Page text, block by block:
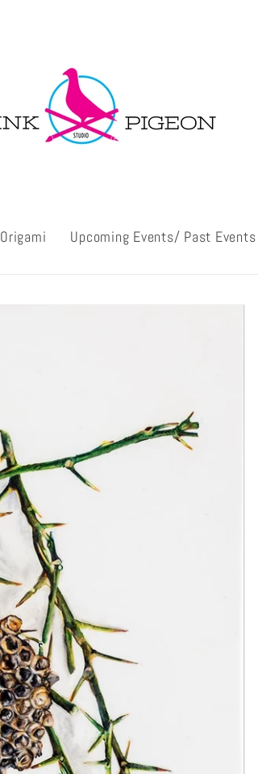
Origami Upcoming Events/ Past Events